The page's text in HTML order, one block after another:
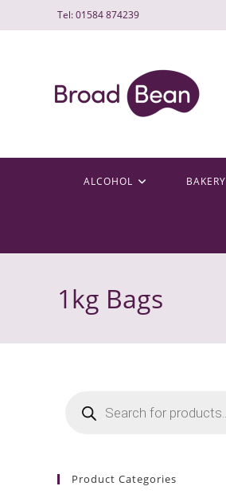
to
Tel: 01584 874239
ALCOHOL BAKERY
1kg Bags
search
Product Categories